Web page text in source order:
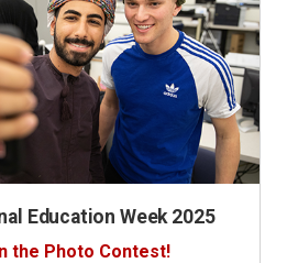
Education Week 2025
the Photo Contest!